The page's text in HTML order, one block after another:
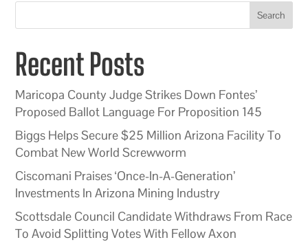
Search
Recent Posts
Maricopa County Judge Strikes Down Fontes’
Proposed Ballot Language For Proposition 145
Biggs Helps Secure $25 Million Arizona Facility To
Combat New World Screwworm
Ciscomani Praises ‘Once-In-A-Generation’
Investments In Arizona Mining Industry
Scottsdale Council Candidate Withdraws From Race
To Avoid Splitting Votes With Fellow Axon